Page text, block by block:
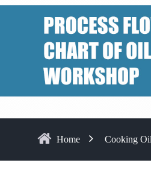
Home Cooking